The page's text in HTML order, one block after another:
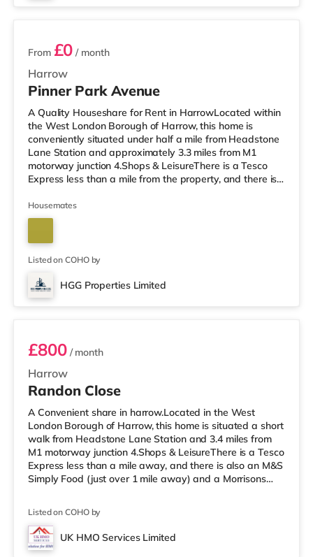
Harrow
From £0 / month
Pinner Park Avenue
A Quality Houseshare for Rent in HarrowLocated within
the West London Borough of Harrow, this home is
conveniently situated under half a mile from Headstone
Lane Station and approximately 3.3 miles from M1
motorway junction 4.Shops & LeisureThere is a Tesco
Express less than a mile from the property, and there is
Waitrose (less than a mile away) within easy reach. If
you enjoy visiting the cinema, there is a Vue cinema
a Cineworld cinema about 3.4 miles from the home in
South Ruislip an
Housemates
Listed on COHO by
HGG Properties Limited
Room 3
Harrow
£800/ month
Randon Close
A Convenient share in harrow.Located in the West
London Borough of Harrow, this home is situated a short
walk from Headstone Lane Station and 3.4 miles from
M1 motorway junction 4.Shops & LeisureThere is a Tesco
Express less than a mile away, and there is also an M&S
Simply Food (just over 1 mile away) and a Morrisons
about 1.6 miles away in Harrow. There is also a
Cineworld cinema 3.3 miles away in South Ruislip and a
Reel cinema around 5.2 miles away at Metropolis Centre
Listed on COHO by
UK HMO Services Limited
Room 5